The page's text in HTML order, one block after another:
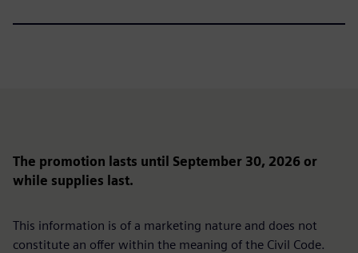
The promotion lasts until September 30, 2026 or
while supplies last.
This information is of a marketing nature and does not
constitute an offer within the meaning of the Civil Code.